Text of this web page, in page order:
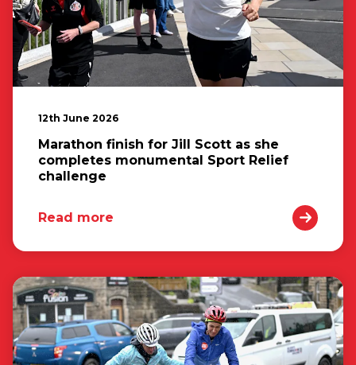
12th June 2026
Marathon finish for Jill Scott as she
completes monumental Sport Relief
challenge
Read more